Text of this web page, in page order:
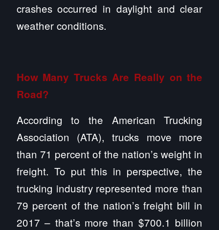
crashes occurred in daylight and clear
weather conditions.
How Many Trucks Are Really on the
Road?
According to the American Trucking
Association (ATA), trucks move more
than 71 percent of the nation’s weight in
freight. To put this in perspective, the
trucking industry represented more than
79 percent of the nation’s freight bill in
2017 – that’s more than $700.1 billion